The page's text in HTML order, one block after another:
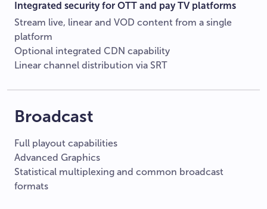
Integrated security for OTT and pay TV platforms
Stream live, linear and VOD content from a single
platform
Optional integrated CDN capability
Linear channel distribution via SRT
Broadcast
Full playout capabilities
Advanced Graphics
Statistical multiplexing and common broadcast
formats